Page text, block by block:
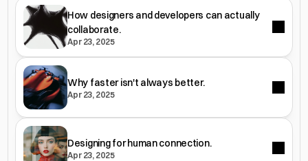
How designers and developers can actually
collaborate.
Apr 23, 2025
Why faster isn't always better.
Apr 23, 2025
Designing for human connection.
Apr 23, 2025